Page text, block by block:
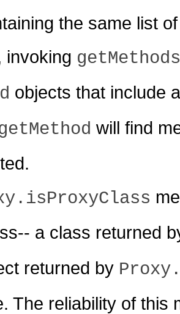
the same list
invoking getMethods
objects that include
will find
a class returned
returned by
The reliability of this